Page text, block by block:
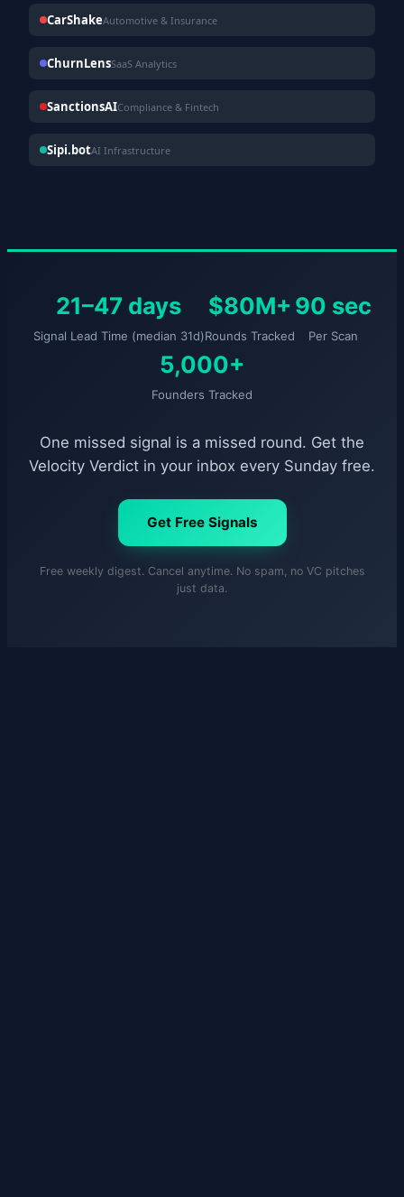
CarShakeAutomotive & Insurance
ChurnLensSaaS Analytics
SanctionsAICompliance & Fintech
Sipi.botAI Infrastructure
21–47 days
Signal Lead Time (median 31d)
$80M+
Rounds Tracked
90 sec
Per Scan
5,000+
Founders Tracked
One missed signal is a missed round. Get the
Velocity Verdict in your inbox every Sunday free.
Get Free Signals
Free weekly digest. Cancel anytime. No spam, no VC pitches
just data.